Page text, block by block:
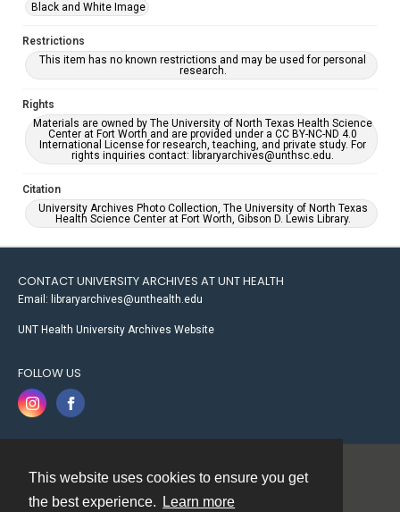
This website uses cookies to ensure you get
the best experience.
Learn more
Black and White Image
Restrictions
This item has no known restrictions and may be used for personal
research.
Rights
Materials are owned by The University of North Texas Health Science
Center at Fort Worth and are provided under a CC BY-NC-ND 4.0
International License for research, teaching, and private study. For
rights inquiries contact: libraryarchives@unthsc.edu.
Citation
University Archives Photo Collection, The University of North Texas
Health Science Center at Fort Worth, Gibson D. Lewis Library.
CONTACT UNIVERSITY ARCHIVES AT UNT HEALTH
Email: libraryarchives@unthealth.edu
UNT Health University Archives Website
FOLLOW US